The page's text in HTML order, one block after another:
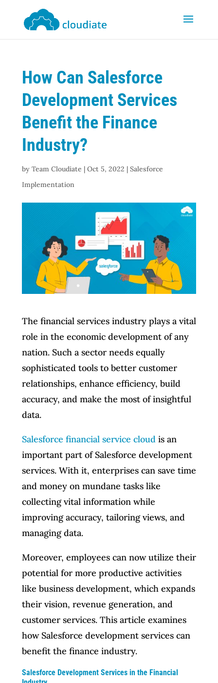
How Can Salesforce
Development Services
Benefit the Finance
Industry?
by Team Cloudiate | Oct 5, 2022 | Salesforce
Implementation
The financial services industry plays a vital
role in the economic development of any
nation. Such a sector needs equally
sophisticated tools to better customer
relationships, enhance efficiency, build
accuracy, and make the most of insightful
data.
Salesforce financial service cloudis an
important part of Salesforce development
services. With it, enterprises can save time
and money on mundane tasks like
collecting vital information while
improving accuracy, tailoring views, and
managing data.
Moreover, employees can now utilize their
potential for more productive activities
like business development, which expands
their vision, revenue generation, and
customer services. This article examines
how Salesforce development services can
benefit the finance industry.
Salesforce Development Services in the Financial